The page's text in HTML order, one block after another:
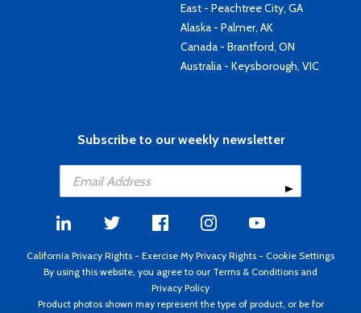
East - Peachtree City, GA
Alaska - Palmer, AK
Canada - Brantford, ON
Australia - Keysborough, VIC
Subscribe to our weekly newsletter
California Privacy Rights - Exercise My Privacy Rights - Cookie Settings
By using this website, you agree to our Terms & Conditions and
Privacy Policy
Product photos shown may represent the type of product, or be for